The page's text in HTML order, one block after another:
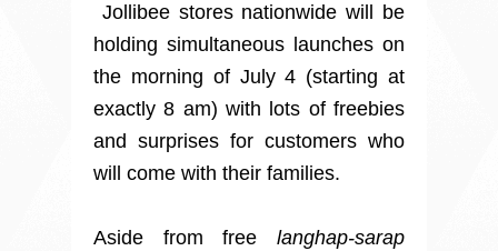
Jollibee stores nationwide will be
holding simultaneous launches on
the morning of July 4 (starting at
exactly 8 am) with lots of freebies
and surprises for customers who
will come with their families.
Aside from free langhap-sarap